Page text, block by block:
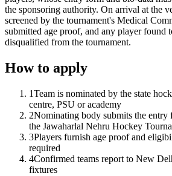
the sponsoring authority. On arrival at the
screened by the tournament's Medical
submitted age proof, and any player found
disqualified from the tournament.
How to apply
1Team is nominated by the state
centre, PSU or academy
2Nominating body submits the entry
the Jawaharlal Nehru Hockey
3Players furnish age proof and
required
4Confirmed teams report to New
fixtures